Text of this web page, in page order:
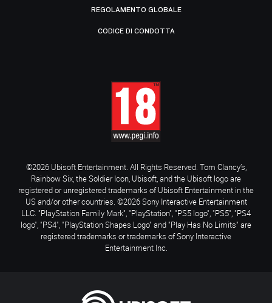
REGOLAMENTO GLOBALE
CODICE DI CONDOTTA
©2026 Ubisoft Entertainment. All Rights Reserved. Tom Clancy’s,
Rainbow Six, the Soldier Icon, Ubisoft, and the Ubisoft logo are
registered or unregistered trademarks of Ubisoft Entertainment in the
US and/or other countries. ©2026 Sony Interactive Entertainment
LLC. "PlayStation Family Mark", "PlayStation", "PS5 logo", "PS5", "PS4
logo", "PS4", "PlayStation Shapes Logo" and "Play Has No Limits" are
registered trademarks or trademarks of Sony Interactive
Entertainment Inc.